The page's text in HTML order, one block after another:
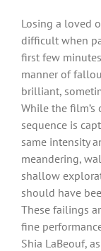
Losing a loved
difficult when
first few
manner of
brilliant,
While the
sequence is
same intensity
meandering,
shallow
should have
These failings
fine
Shia LaBeouf,